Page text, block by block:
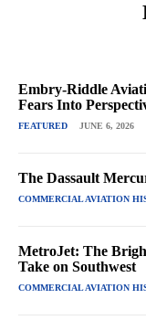
Embry-Riddle
Fears Into
FEATURED JUNE 6, 2026
The Dassault
COMMERCIAL AVIATION
MetroJet: The
Take on Southwest
COMMERCIAL AVIATION